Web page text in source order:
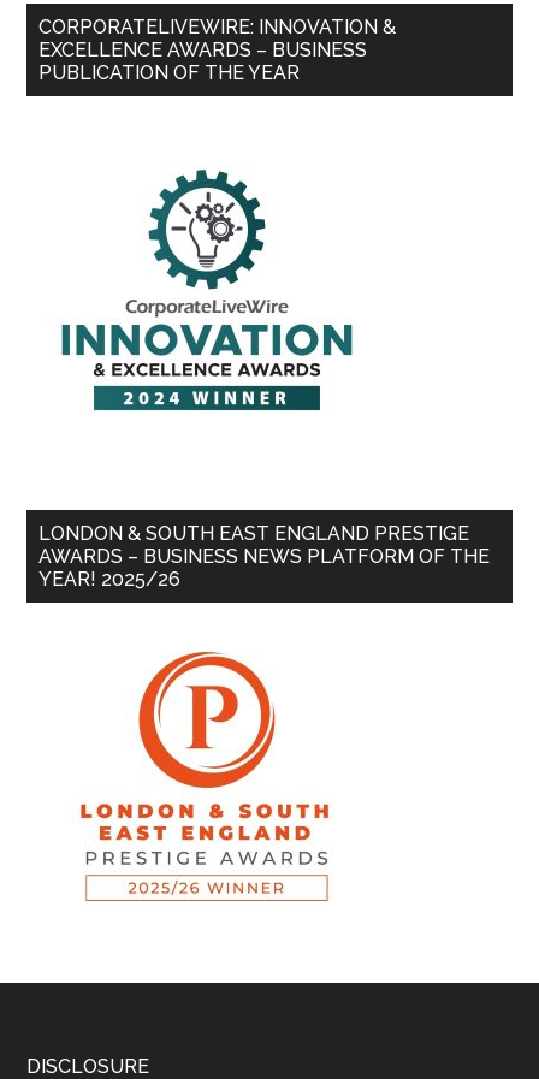
CORPORATELIVEWIRE: INNOVATION &
EXCELLENCE AWARDS – BUSINESS
PUBLICATION OF THE YEAR
LONDON & SOUTH EAST ENGLAND PRESTIGE
AWARDS – BUSINESS NEWS PLATFORM OF THE
YEAR! 2025/26
DISCLOSURE